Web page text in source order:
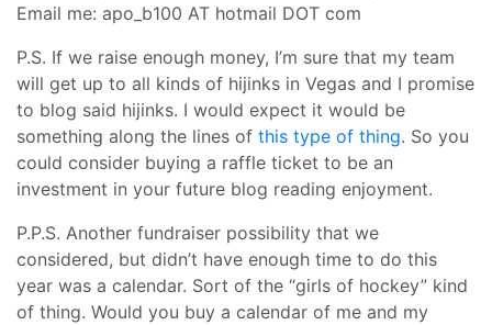
Email me: apo_b100 AT hotmail DOT com
P.S. If we raise enough money, I’m sure that my team
will get up to all kinds of hijinks in Vegas and I promise
to blog said hijinks. I would expect it would be
something along the lines of this type of thing. So you
could consider buying a raffle ticket to be an
investment in your future blog reading enjoyment.
P.P.S. Another fundraiser possibility that we
considered, but didn’t have enough time to do this
year was a calendar. Sort of the “girls of hockey” kind
of thing. Would you buy a calendar of me and my